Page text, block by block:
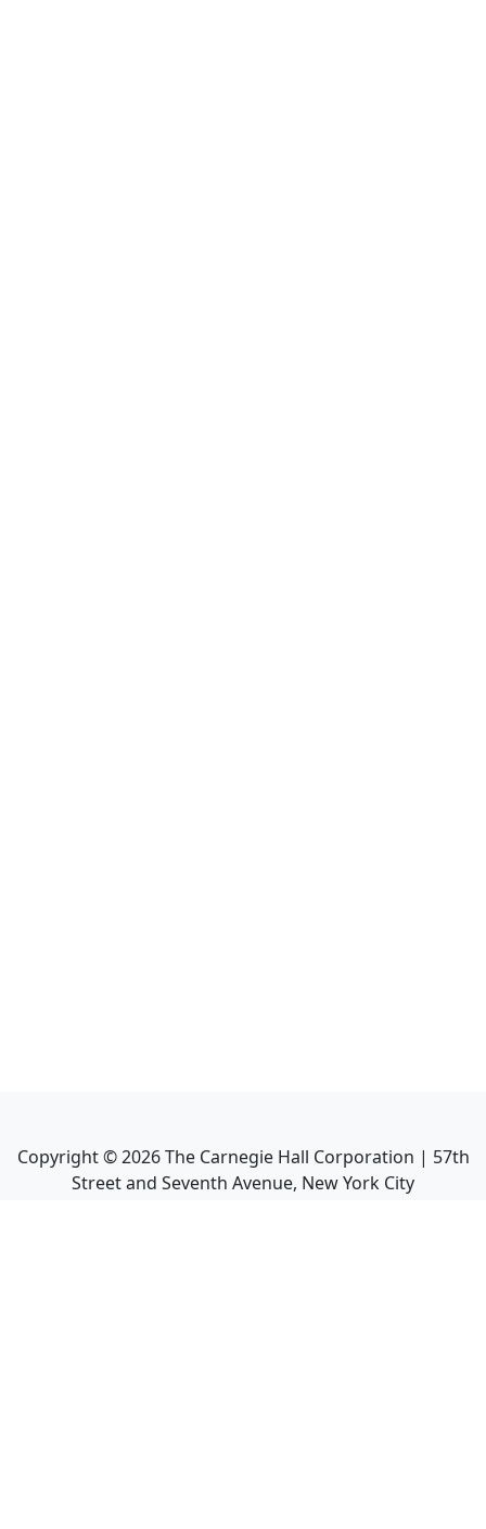
Copyright ©2026The Carnegie Hall Corporation | 57th
Street and Seventh Avenue, New York City